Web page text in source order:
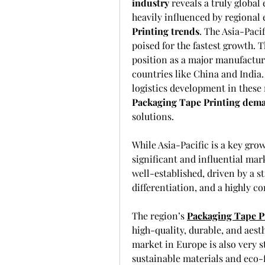
industry reveals a truly
heavily influenced by
Printing trends. The Asia-
poised for the fastest growth.
position as a major
countries like China and
Packaging Tape Printing
solutions.
While Asia-Pacific is a key
significant and influential
well-established, driven by a
differentiation, and a highly
The region’s Packaging Tape
high-quality, durable, and
market in Europe is also very
sustainable materials and